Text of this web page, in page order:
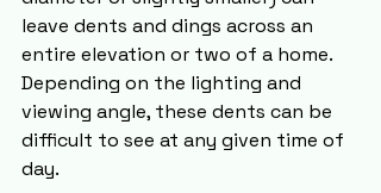
leave dents and dings across an
entire elevation or two of a home.
Depending on the lighting and
viewing angle, these dents can be
difficult to see at any given time of
day.